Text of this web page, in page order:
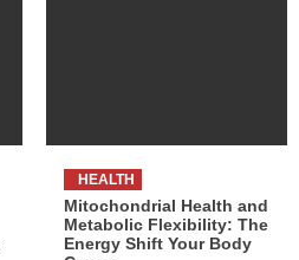
HEALTH
Mitochondrial Health and
Metabolic Flexibility: The
Energy Shift Your Body